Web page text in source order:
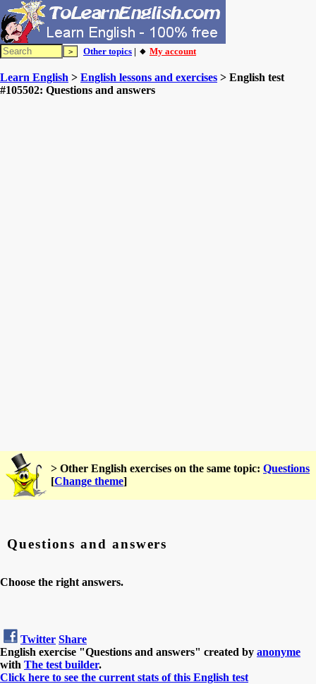
Other topics | 🔸 My account
Learn English > English lessons and exercises > English test
#105502: Questions and answers
> Other English exercises on the same topic: Questions
[Change theme]
Questions and answers
Choose the right answers.
Twitter Share
English exercise "Questions and answers" created by anonyme
with The test builder.
Click here to see the current stats of this English test